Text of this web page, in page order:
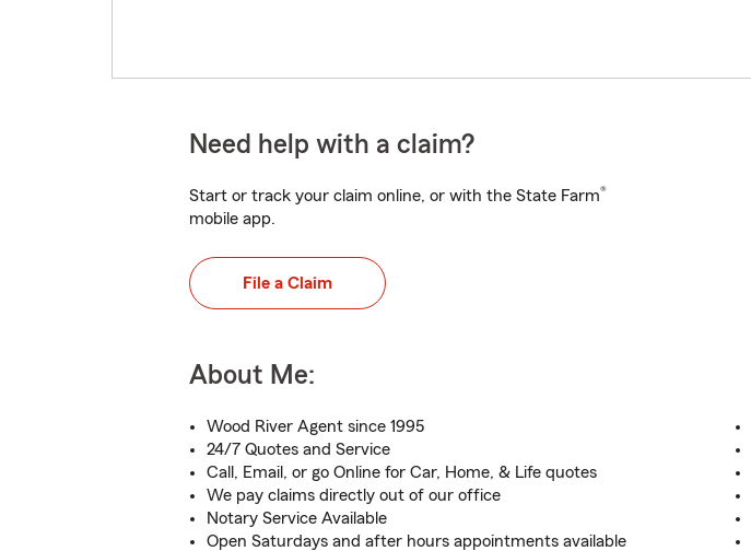
Need help with a claim?
Start or track your claim online, or with the State Farm®
mobile app.
File a Claim
About Me:
Wood River Agent since 1995
24/7 Quotes and Service
Call, Email, or go Online for Car, Home, & Life quotes
We pay claims directly out of our office
Notary Service Available
Open Saturdays and after hours appointments available